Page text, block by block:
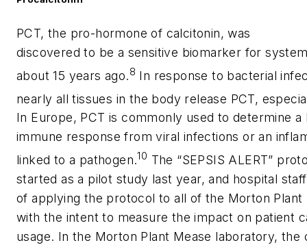
PCT, the pro-hormone of calcitonin, was
discovered to be a sensitive biomarker for
about 15 years ago.8 In response to bacterial
nearly all tissues in the body release PCT,
In Europe, PCT is commonly used to determine
immune response from viral infections or an
linked to a pathogen.10 The “SEPSIS ALERT”
started as a pilot study last year, and hospital
of applying the protocol to all of the Morton Plant
with the intent to measure the impact on patient
usage. In the Morton Plant Mease laboratory, the